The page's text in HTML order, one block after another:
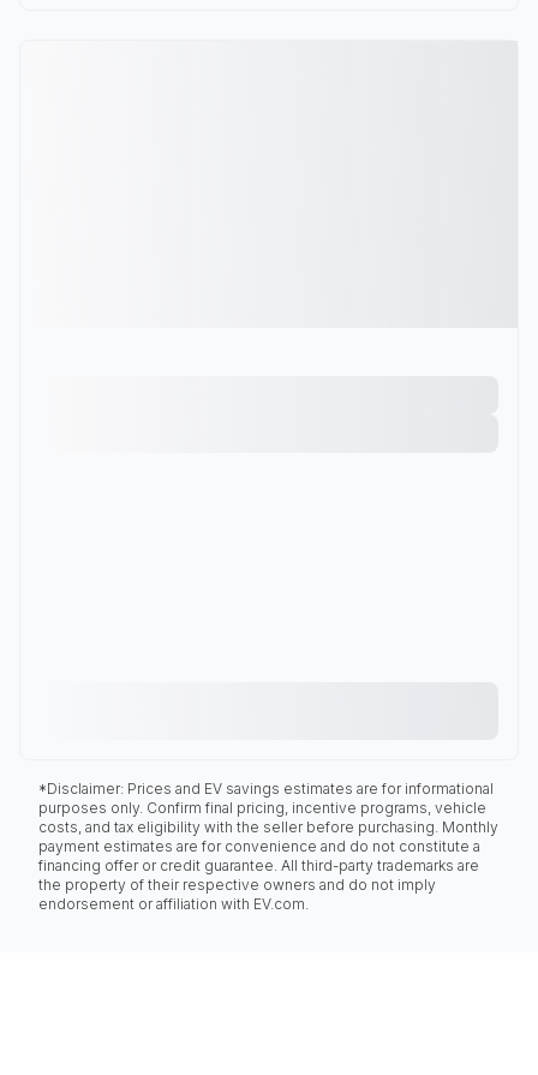
*Disclaimer: Prices and EV savings estimates are for informational
purposes only. Confirm final pricing, incentive programs, vehicle
costs, and tax eligibility with the seller before purchasing. Monthly
payment estimates are for convenience and do not constitute a
financing offer or credit guarantee. All third-party trademarks are
the property of their respective owners and do not imply
endorsement or affiliation with EV.com.